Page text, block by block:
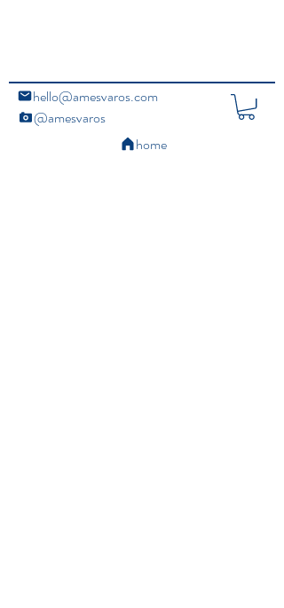
hello@amesvaros.com
@amesvaros
home